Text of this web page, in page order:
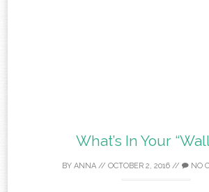
What’s In Your
BY ANNA // OCTOBER 2, 2016 // NO